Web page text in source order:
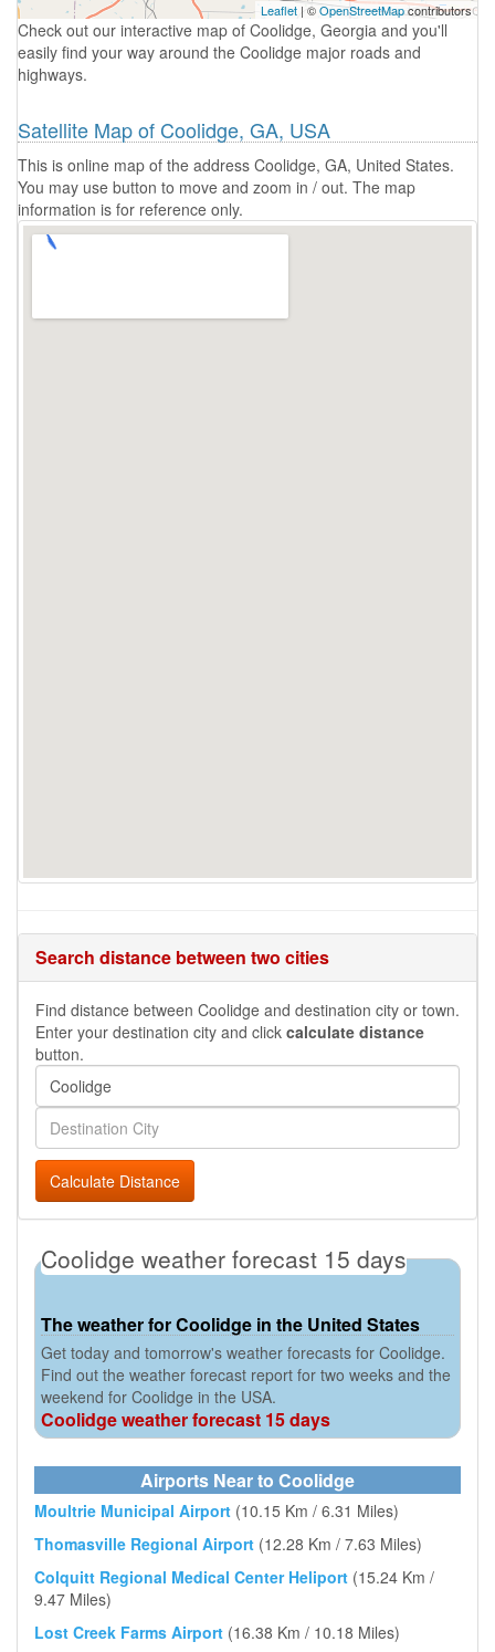
Leaflet | ©OpenStreetMapcontributors
Check out our interactive map of Coolidge, Georgia and you'll
easily find your way around the Coolidge major roads and
highways.
Satellite Map of Coolidge, GA, USA
This is online map of the address Coolidge, GA, United States.
You may use button to move and zoom in / out. The map
information is for reference only.
Search distance between two cities
Find distance between Coolidge and destination city or town.
Enter your destination city and click calculate distance
button.
Calculate Distance
Coolidge weather forecast 15 days
The weather for Coolidge in the United States
Get today and tomorrow's weather forecasts for Coolidge.
Find out the weather forecast report for two weeks and the
weekend for Coolidge in the USA.
Coolidge weather forecast 15 days
Airports Near to Coolidge
Moultrie Municipal Airport (10.15 Km / 6.31 Miles)
Thomasville Regional Airport (12.28 Km / 7.63 Miles)
Colquitt Regional Medical Center Heliport (15.24 Km /
9.47 Miles)
Lost Creek Farms Airport (16.38 Km / 10.18 Miles)